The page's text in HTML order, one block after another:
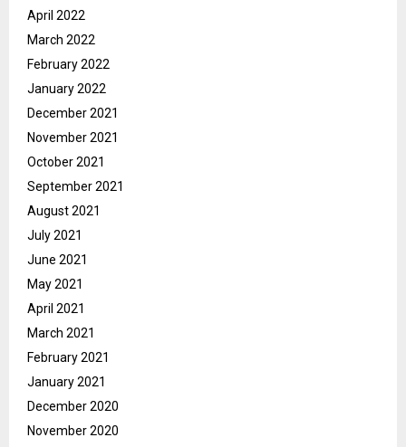
April 2022
March 2022
February 2022
January 2022
December 2021
November 2021
October 2021
September 2021
August 2021
July 2021
June 2021
May 2021
April 2021
March 2021
February 2021
January 2021
December 2020
November 2020